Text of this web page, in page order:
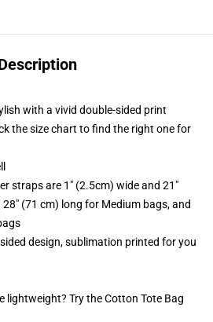
with a vivid double-sided print
the size chart to find the right one for
straps are 1" (2.5cm) wide and 21"
(71 cm) long for Medium bags, and
design, sublimation printed for you
lightweight? Try the Cotton Tote Bag